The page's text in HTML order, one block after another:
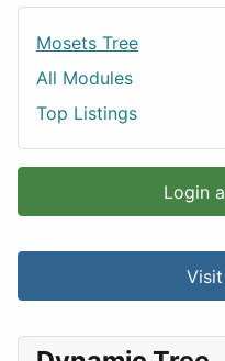
Mosets Tree
All Modules
Top Listings
Login